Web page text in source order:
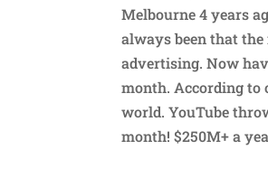
Melbourne 4 years
always been that
advertising. Now
month. According to
world. YouTube
month! $250M+ a